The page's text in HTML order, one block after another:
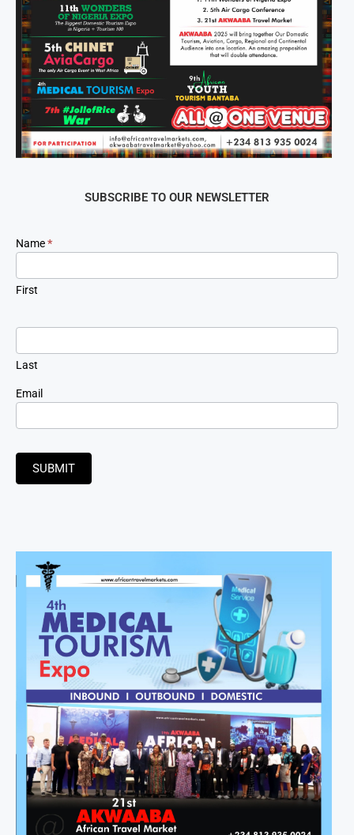
SUBSCRIBE TO OUR NEWSLETTER
Newsletter
Signup
Name*
First
Last
Email
SUBMIT